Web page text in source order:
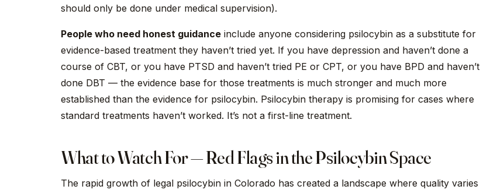
should only be done under medical supervision).
People who need honest guidance include anyone considering psilocybin as a substitute for
evidence-based treatment they haven’t tried yet. If you have depression and haven’t done a
course of CBT, or you have PTSD and haven’t tried PE or CPT, or you have BPD and haven’t
done DBT — the evidence base for those treatments is much stronger and much more
established than the evidence for psilocybin. Psilocybin therapy is promising for cases where
standard treatments haven’t worked. It’s not a first-line treatment.
What to Watch For — Red Flags in the Psilocybin Space
The rapid growth of legal psilocybin in Colorado has created a landscape where quality varies